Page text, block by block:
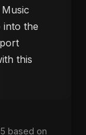
into the
this
based on